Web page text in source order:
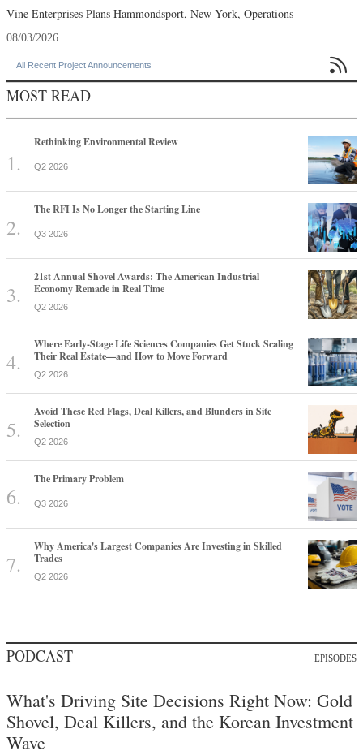
Vine Enterprises Plans Hammondsport, New York, Operations
08/03/2026
All Recent Project Announcements 
MOST READ
Rethinking Environmental Review
Q2 2026
The RFI Is No Longer the Starting Line
Q3 2026
21st Annual Shovel Awards: The American Industrial
Economy Remade in Real Time
Q2 2026
Where Early-Stage Life Sciences Companies Get Stuck Scaling
Their Real Estate—and How to Move Forward
Q2 2026
Avoid These Red Flags, Deal Killers, and Blunders in Site
Selection
Q2 2026
The Primary Problem
Q3 2026
Why America's Largest Companies Are Investing in Skilled
Trades
Q2 2026
PODCAST EPISODES
What's Driving Site Decisions Right Now: Gold
Shovel, Deal Killers, and the Korean Investment
Wave